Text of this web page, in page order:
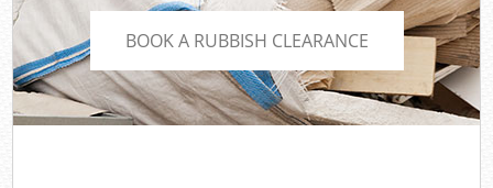
BOOK A RUBBISH CLEARANCE